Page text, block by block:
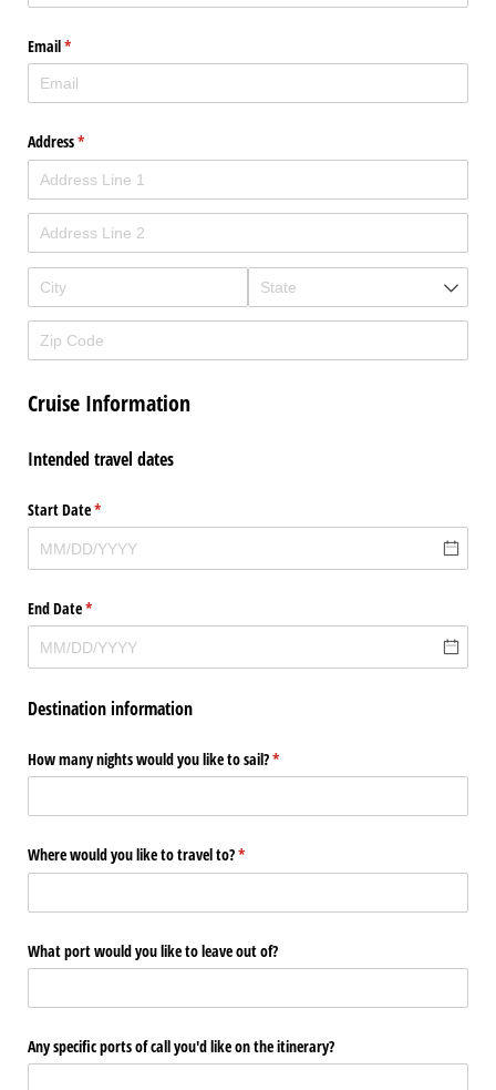
Email*
(required)
Address*
(required)
Cruise Information
Intended travel dates
Start Date*
(required)
End Date*
(required)
Destination information
How many nights would you like to sail?*
(required)
Where would you like to travel to?*
(required)
What port would you like to leave out of?
Any specific ports of call you'd like on the itinerary?